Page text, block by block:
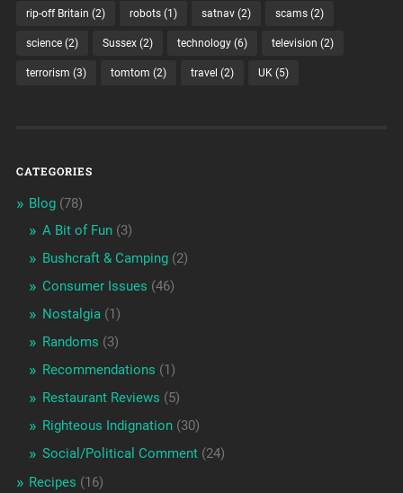
rip-off Britain (2) robots(1) satnav(2) scams(2)
science(2) Sussex(2) technology(6) television (2)
terrorism (3) tomtom (2) travel (2) UK (5)
CATEGORIES
Blog(78)
A Bit of Fun(3)
Bushcraft & Camping(2)
Consumer Issues (46)
Nostalgia(1)
Randoms (3)
Recommendations (1)
Restaurant Reviews (5)
Righteous Indignation(30)
Social/Political Comment(24)
Recipes (16)